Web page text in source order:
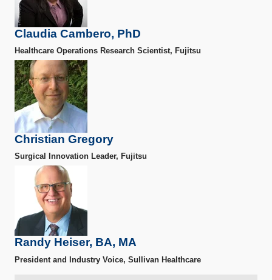
Claudia Cambero, PhD
Healthcare Operations Research Scientist, Fujitsu
Christian Gregory
Surgical Innovation Leader, Fujitsu
Randy Heiser, BA, MA
President and Industry Voice, Sullivan Healthcare